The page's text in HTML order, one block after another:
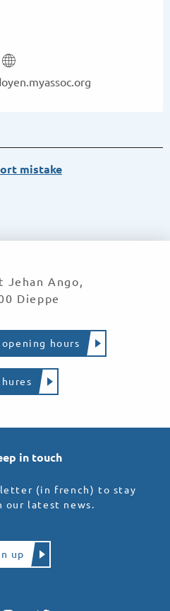
mistake
Jehan Ango,
Dieppe
hours
in touch
(in french) to stay
our latest news.
up